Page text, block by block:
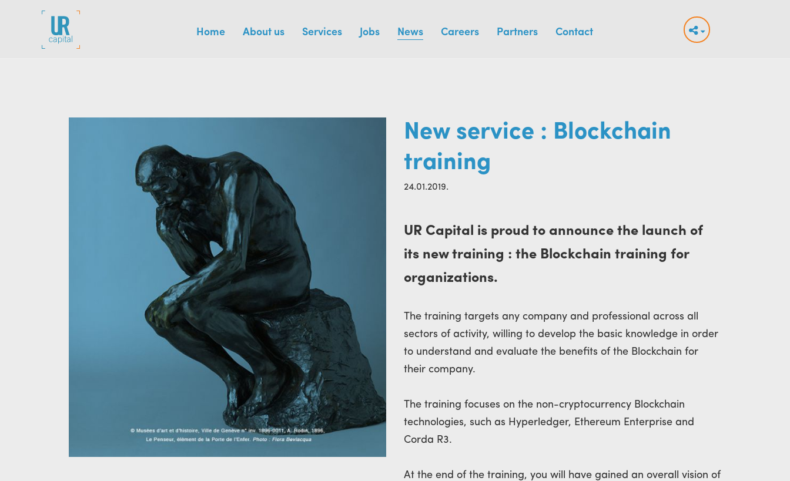
Home About us Services Jobs News Careers Partners Contact
New service : Blockchain
training
24.01.2019.
UR Capital is proud to announce the launch of
its new training : the Blockchain training for
organizations.
The training targets any company and professional across all
sectors of activity, willing to develop the basic knowledge in order
to understand and evaluate the benefits of the Blockchain for
their company.
The training focuses on the non-cryptocurrency Blockchain
technologies, such as Hyperledger, Ethereum Enterprise and
Corda R3.
At the end of the training, you will have gained an overall vision of